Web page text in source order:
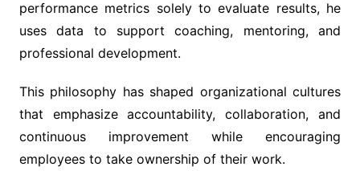
performance metrics solely to evaluate results, he
uses data to support coaching, mentoring, and
professional development.
This philosophy has shaped organizational cultures
that emphasize accountability, collaboration, and
continuous improvement while encouraging
employees to take ownership of their work.